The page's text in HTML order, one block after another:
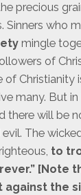
precious
Sinners who
mingle
of
of Christianity
many. But in
there will be
The
to
[Note
the